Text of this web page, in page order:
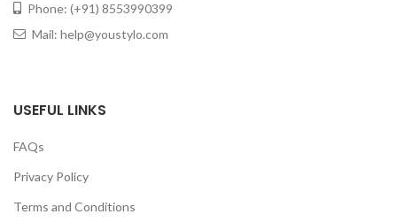
Phone: (+91) 8553990399
Mail: help@youstylo.com
USEFUL LINKS
FAQs
Privacy Policy
Terms and Conditions